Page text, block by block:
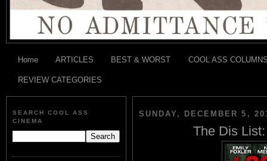
Home ARTICLES BEST & WORST COOL ASS
REVIEW CATEGORIES
SEARCH COOL ASS
CINEMA
SUNDAY, DECEMBER 5,
The Dis